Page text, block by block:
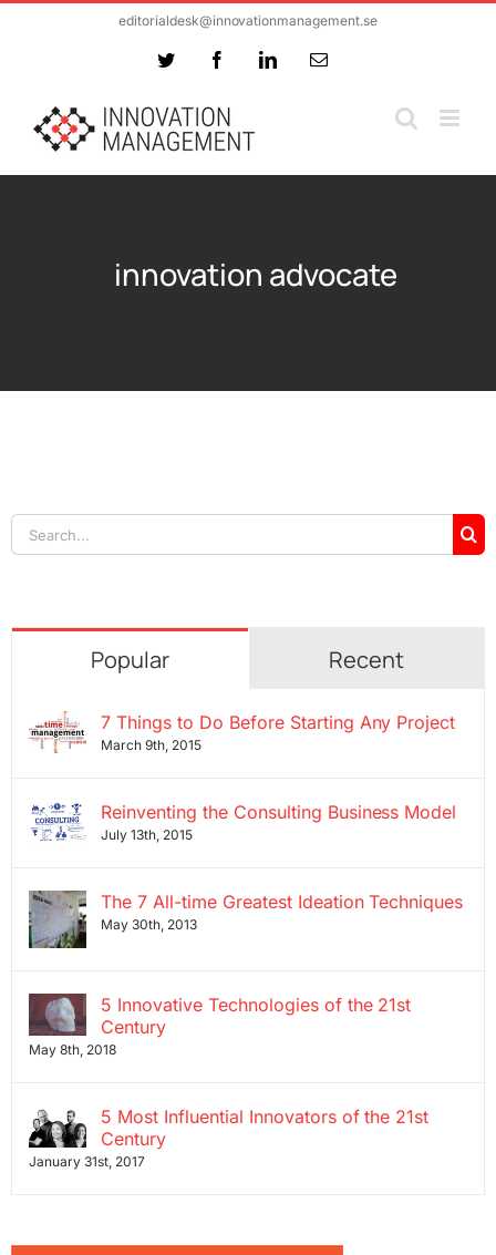
editorialdesk@innovationmanagement.se
Twitter FacebookLinkedInEmail
innovation advocate
Search
for:
Popular Recent
7 Things to Do Before Starting Any Project
March 9th, 2015
Reinventing the Consulting Business Model
July 13th, 2015
The 7 All-time Greatest Ideation Techniques
May 30th, 2013
5 Innovative Technologies of the 21st
Century
May 8th, 2018
5 Most Influential Innovators of the 21st
Century
January 31st, 2017